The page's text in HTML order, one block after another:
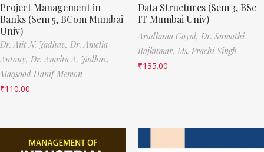
Project Management in
Banks (Sem 5, BCom Mumbai
Univ)
Dr. Ajit N. Jadhav, Dr. Amelia
Antony, Dr. Amrita A. Jadhav,
Maqsood Hanif Memon
₹110.00
Data Structures (Sem 3, BSc
IT Mumbai Univ)
Aradhana Goyal, Dr. Sumathi
Rajkumar, Ms. Prachi Singh
₹135.00